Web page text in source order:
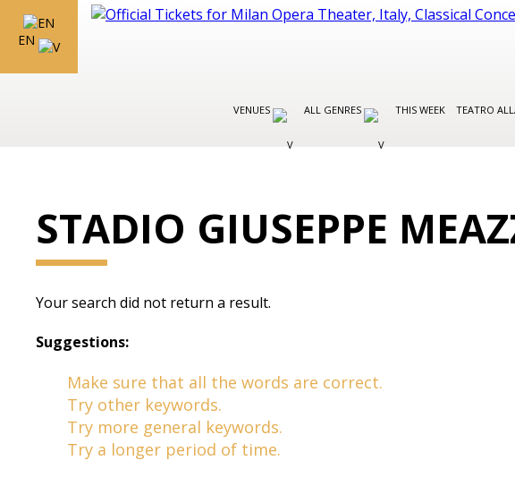
EN
VENUES ALL GENRES THIS WEEK TEATRO
STADIO GIUSEPPE
Your search did not return a result.
Suggestions:
Make sure that all the words are correct.
Try other keywords.
Try more general keywords.
Try a longer period of time.